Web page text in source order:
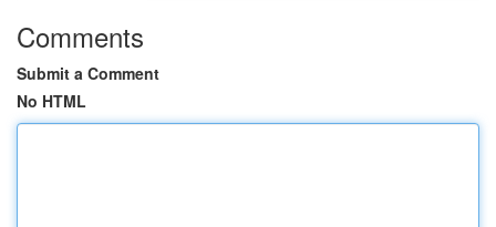
Comments
Submit a Comment
No HTML